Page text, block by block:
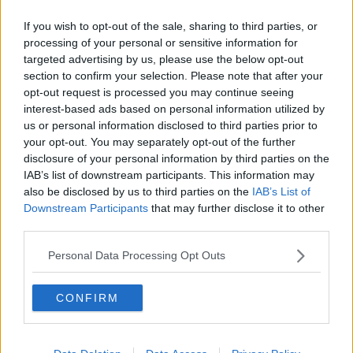
If you wish to opt-out of the sale, sharing to third parties, or
processing of your personal or sensitive information for
targeted advertising by us, please use the below opt-out
section to confirm your selection. Please note that after your
opt-out request is processed you may continue seeing
interest-based ads based on personal information utilized by
us or personal information disclosed to third parties prior to
your opt-out. You may separately opt-out of the further
disclosure of your personal information by third parties on the
IAB’s list of downstream participants. This information may
also be disclosed by us to third parties on the IAB’s List of
Downstream Participants that may further disclose it to other
Personal Data Processing Opt Outs
CONFIRM
Q: Are serviced offices in Ballina cost-effective?
A: Yes, office space in Ballina is typically more affordable
than larger urban centres.
Q: How well connected is Ballina?
A: Ballina has good road links to Sligo, Castlebar, and the
wider northwest region.